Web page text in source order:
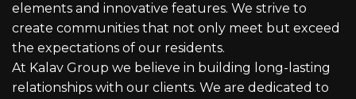
elements and innovative features. We strive to
create communities that not only meet but exceed
the expectations of our residents.
At Kalav Group we believe in building long-lasting
relationships with our clients. We are dedicated to